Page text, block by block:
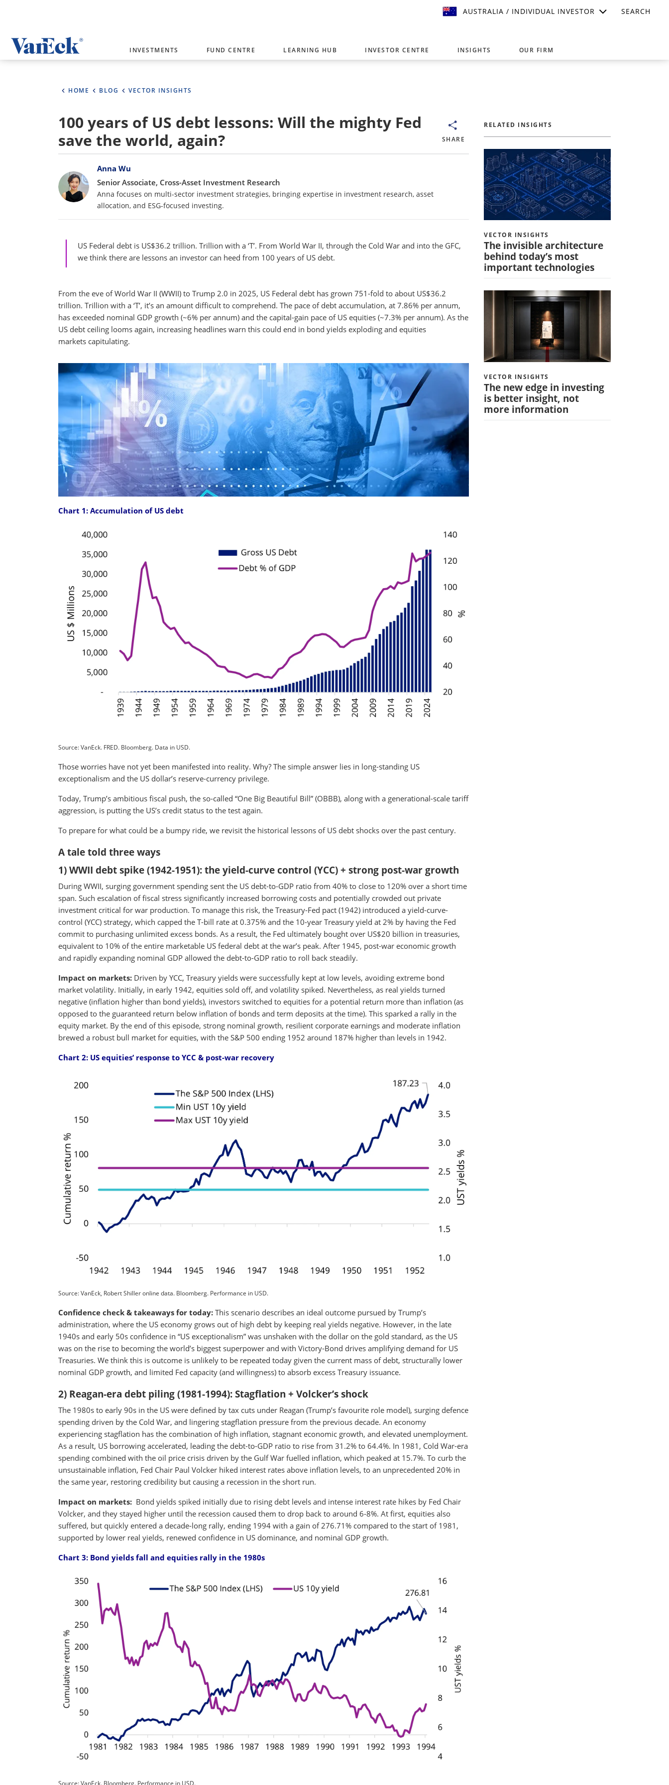
AUSTRALIA / INDIVIDUAL INVESTOR SEARCH
Welcome to VanEck
AUSTRALIA SELECT INVESTOR TYPE
INVESTMENTS FUND CENTRE LEARNING HUB INVESTOR CENTRE INSIGHTS OUR FIRM
HOME BLOG VECTOR INSIGHTS
100 years of US debt lessons: Will the mighty Fed
save the world, again?
SHARE
BylinesAnna Wu
Senior Associate, Cross-Asset Investment Research
Anna focuses on multi-sector investment strategies, bringing expertise in investment research, asset
allocation, and ESG-focused investing.
US Federal debt is US$36.2 trillion. Trillion with a ‘T’. From World War II, through the Cold War and into the GFC,
we think there are lessons an investor can heed from 100 years of US debt.
From the eve of World War II (WWII) to Trump 2.0 in 2025, US Federal debt has grown 751-fold to about US$36.2
trillion. Trillion with a ‘T’, it’s an amount difficult to comprehend. The pace of debt accumulation, at 7.86% per annum,
has exceeded nominal GDP growth (~6% per annum) and the capital-gain pace of US equities (~7.3% per annum). As the
US debt ceiling looms again, increasing headlines warn this could end in bond yields exploding and equities
markets capitulating.
Chart 1: Accumulation of US debt
Source: VanEck. FRED. Bloomberg. Data in USD.
Those worries have not yet been manifested into reality. Why? The simple answer lies in long-standing US
exceptionalism and the US dollar’s reserve-currency privilege.
Today, Trump’s ambitious fiscal push, the so-called “One Big Beautiful Bill” (OBBB), along with a generational-scale tariff
aggression, is putting the US’s credit status to the test again.
To prepare for what could be a bumpy ride, we revisit the historical lessons of US debt shocks over the past century.
A tale told three ways
1) WWII debt spike (1942-1951): the yield-curve control (YCC) + strong post-war growth
During WWII, surging government spending sent the US debt-to-GDP ratio from 40% to close to 120% over a short time
span. Such escalation of fiscal stress significantly increased borrowing costs and potentially crowded out private
investment critical for war production. To manage this risk, the Treasury-Fed pact (1942) introduced a yield-curve-
control (YCC) strategy, which capped the T-bill rate at 0.375% and the 10-year Treasury yield at 2% by having the Fed
commit to purchasing unlimited excess bonds. As a result, the Fed ultimately bought over US$20 billion in treasuries,
equivalent to 10% of the entire marketable US federal debt at the war’s peak. After 1945, post-war economic growth
and rapidly expanding nominal GDP allowed the debt-to-GDP ratio to roll back steadily.
Impact on markets: Driven by YCC, Treasury yields were successfully kept at low levels, avoiding extreme bond
market volatility. Initially, in early 1942, equities sold off, and volatility spiked. Nevertheless, as real yields turned
negative (inflation higher than bond yields), investors switched to equities for a potential return more than inflation (as
opposed to the guaranteed return below inflation of bonds and term deposits at the time). This sparked a rally in the
equity market. By the end of this episode, strong nominal growth, resilient corporate earnings and moderate inflation
brewed a robust bull market for equities, with the S&P 500 ending 1952 around 187% higher than levels in 1942.
Chart 2: US equities’ response to YCC & post-war recovery
Source: VanEck, Robert Shiller online data. Bloomberg. Performance in USD.
Confidence check & takeaways for today: This scenario describes an ideal outcome pursued by Trump’s
administration, where the US economy grows out of high debt by keeping real yields negative. However, in the late
1940s and early 50s confidence in “US exceptionalism” was unshaken with the dollar on the gold standard, as the US
was on the rise to becoming the world’s biggest superpower and with Victory-Bond drives amplifying demand for US
Treasuries. We think this is outcome is unlikely to be repeated today given the current mass of debt, structurally lower
nominal GDP growth, and limited Fed capacity (and willingness) to absorb excess Treasury issuance.
2) Reagan-era debt piling (1981-1994): Stagflation + Volcker’s shock
The 1980s to early 90s in the US were defined by tax cuts under Reagan (Trump’s favourite role model), surging defence
spending driven by the Cold War, and lingering stagflation pressure from the previous decade. An economy
experiencing stagflation has the combination of high inflation, stagnant economic growth, and elevated unemployment.
As a result, US borrowing accelerated, leading the debt-to-GDP ratio to rise from 31.2% to 64.4%. In 1981, Cold War-era
spending combined with the oil price crisis driven by the Gulf War fuelled inflation, which peaked at 15.7%. To curb the
unsustainable inflation, Fed Chair Paul Volcker hiked interest rates above inflation levels, to an unprecedented 20% in
the same year, restoring credibility but causing a recession in the short run.
Impact on markets: Bond yields spiked initially due to rising debt levels and intense interest rate hikes by Fed Chair
Volcker, and they stayed higher until the recession caused them to drop back to around 6-8%. At first, equities also
suffered, but quickly entered a decade-long rally, ending 1994 with a gain of 276.71% compared to the start of 1981,
supported by lower real yields, renewed confidence in US dominance, and nominal GDP growth.
Chart 3: Bond yields fall and equities rally in the 1980s
Source: VanEck. Bloomberg. Performance in USD.
RELATED INSIGHTS
VECTOR INSIGHTS
The invisible architecture
behind today’s most
important technologies
VECTOR INSIGHTS
The new edge in investing
is better insight, not
more information